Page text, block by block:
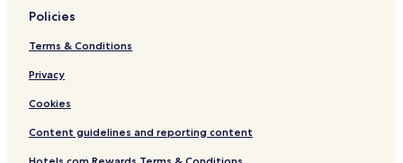
s
H
t
l
Policies
Terms & Conditions
Privacy
Cookies
Content guidelines and reporting content